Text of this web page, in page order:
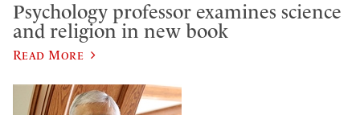
Psychology professor examines science
and religion in new book
Read More